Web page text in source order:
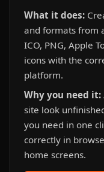
What it does:
and formats from
ICO, PNG, Apple
icons with the
platform.
Why you need it:
site look
you need in one
correctly in
home screens.